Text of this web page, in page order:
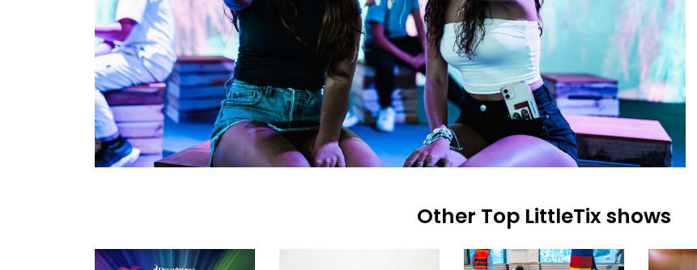
Other Top LittleTix shows